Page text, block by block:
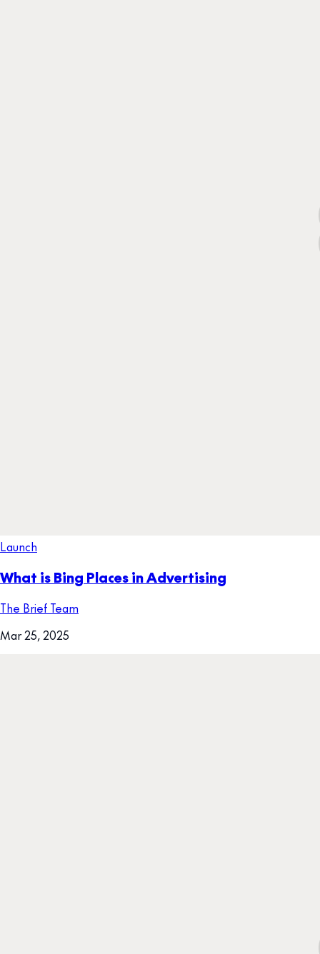
Launch
What is Bing Places in Advertising
The Brief Team
Mar 25, 2025